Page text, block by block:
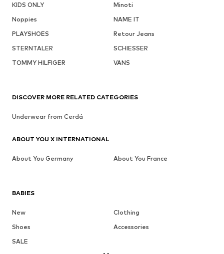
KIDS ONLY
Minoti
Noppies
NAME IT
PLAYSHOES
Retour Jeans
STERNTALER
SCHIESSER
TOMMY HILFIGER
VANS
BABIES
New
Clothing
Shoes
Accessories
SALE
DISCOVER MORE RELATED CATEGORIES
Underwear from Cerdá
ABOUT YOU X INTERNATIONAL
About You Germany About You France